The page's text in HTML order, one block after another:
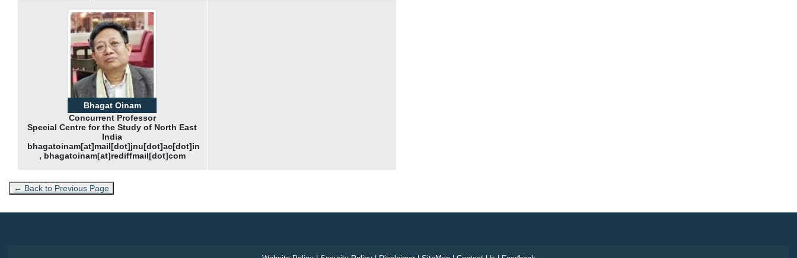
Bhagat Oinam
Concurrent Professor
Special Centre for the Study of North East
India
bhagatoinam[at]mail[dot]jnu[dot]ac[dot]in
, bhagatoinam[at]rediffmail[dot]com
← Back to Previous Page